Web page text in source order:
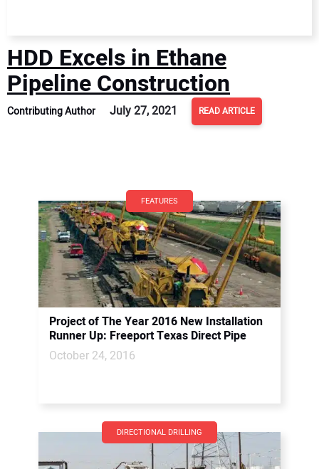
HDD Excels in Ethane
Pipeline Construction
Contributing Author July 27, 2021 READ ARTICLE
FEATURES
Project of The Year 2016 New Installation
Runner Up: Freeport Texas Direct Pipe
October 24, 2016
DIRECTIONAL DRILLING